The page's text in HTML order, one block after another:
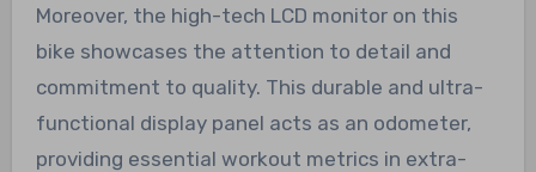
Moreover, the high-tech LCD monitor on this
bike showcases the attention to detail and
commitment to quality. This durable and ultra-
functional display panel acts as an odometer,
providing essential workout metrics in extra-